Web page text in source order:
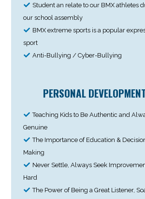
Student an relate to our BMX athletes
our school assembly
BMX extreme sports is a popular
sport
Anti-Bullying / Cyber-Bullying
PERSONAL
Teaching Kids to Be Authentic and
Genuine
The Importance of Education &
Making
Never Settle, Always Seek
Hard
The Power of Being a Great Listener,